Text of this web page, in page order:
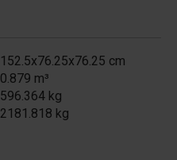
152.5x76.25x76.25 cm
0.879 m³
596.364 kg
2181.818 kg